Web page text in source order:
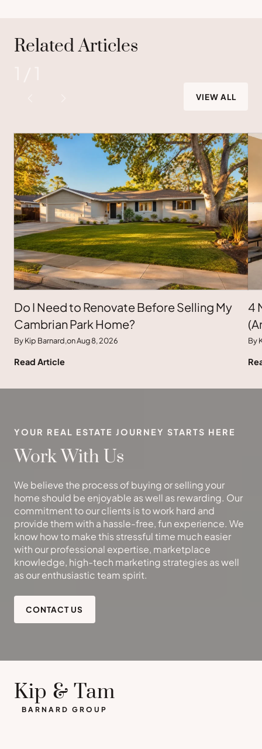
Related Articles
VIEW ALL
Do I Need to Renovate Before Selling My
Cambrian Park Home?
By Kip Barnard,on Aug 8, 2026
Read Article
4
By
YOUR REAL ESTATE JOURNEY STARTS HERE
Work With Us
We believe the process of buying or selling your
home should be enjoyable as well as rewarding. Our
commitment to our clients is to work hard and
provide them with a hassle-free, fun experience. We
know how to make this stressful time much easier
with our professional expertise, marketplace
knowledge, high-tech marketing strategies as well
as our enthusiastic team spirit.
CONTACT US
Kip & Tam
BARNARD GROUP